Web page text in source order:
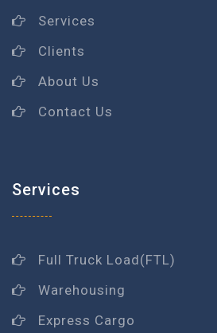
Services
Clients
About Us
Contact Us
Services
Full Truck Load(FTL)
Warehousing
Express Cargo